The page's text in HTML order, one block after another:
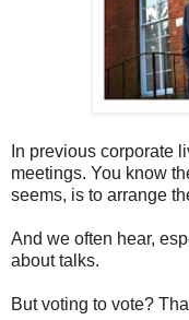
In previous corporate
meetings. You know
seems, is to arrange
And we often hear,
about talks.
But voting to vote?